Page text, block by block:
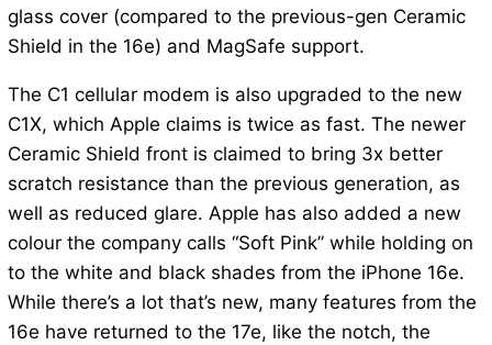
glass cover (compared to the previous-gen Ceramic
Shield in the 16e) and MagSafe support.
The C1 cellular modem is also upgraded to the new
C1X, which Apple claims is twice as fast. The newer
Ceramic Shield front is claimed to bring 3x better
scratch resistance than the previous generation, as
well as reduced glare. Apple has also added a new
colour the company calls “Soft Pink” while holding on
to the white and black shades from the iPhone 16e.
While there’s a lot that’s new, many features from the
16e have returned to the 17e, like the notch, the